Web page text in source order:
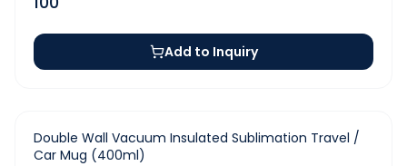
Add to Inquiry
-44 %
Double Wall Vacuum Insulated Sublimation Travel /
Car Mug (400ml)